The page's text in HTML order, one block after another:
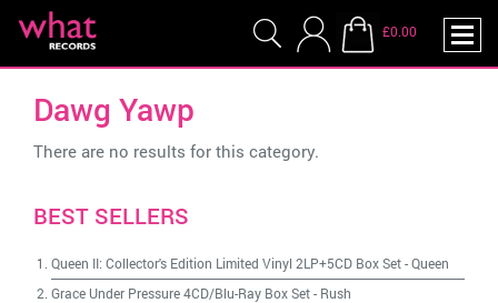
£0.00
Dawg Yawp
There are no results for this category.
BEST SELLERS
Queen II: Collector's Edition Limited Vinyl 2LP+5CD Box Set-Queen
Grace Under Pressure 4CD/Blu-Ray Box Set- Rush